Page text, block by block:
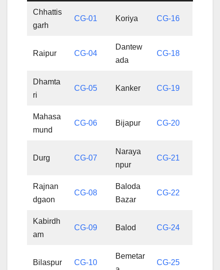
Chhattis
garh
CG-01 Koriya CG-16
Raipur CG-04
Dantew
ada
CG-18
Dhamta
ri
CG-05 Kanker CG-19
Mahasa
mund
CG-06 Bijapur CG-20
Durg CG-07
Naraya
npur
CG-21
Rajnan
dgaon
CG-08
Baloda
Bazar
CG-22
Kabirdh
am
CG-09 Balod CG-24
Bilaspur CG-10
Bemetar
CG-25